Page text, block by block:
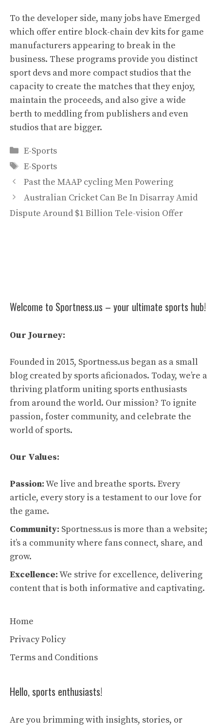
To the developer side, many jobs have Emerged
which offer entire block-chain dev kits for game
manufacturers appearing to break in the
business. These programs provide you distinct
sport devs and more compact studios that the
capacity to create the matches that they enjoy,
maintain the proceeds, and also give a wide
berth to meddling from publishers and even
studios that are bigger.
Categories
E-Sports
Tags
E-Sports
Past the MAAP cycling Men Powering
Australian Cricket Can Be In Disarray Amid
Dispute Around $1 Billion Tele-vision Offer
Welcome to Sportness.us – your ultimate sports hub!
Our Journey:
Founded in 2015, Sportness.us began as a small
blog created by sports aficionados. Today, we’re a
thriving platform uniting sports enthusiasts
from around the world. Our mission? To ignite
passion, foster community, and celebrate the
world of sports.
Our Values:
Passion:We live and breathe sports. Every
article, every story is a testament to our love for
the game.
Community: Sportness.us is more than a website;
it’s a community where fans connect, share, and
grow.
Excellence:We strive for excellence, delivering
content that is both informative and captivating.
Home
Privacy Policy
Terms and Conditions
Hello, sports enthusiasts!
Are you brimming with insights, stories, or